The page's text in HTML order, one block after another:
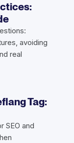
avoiding
real
Tag:
SEO and